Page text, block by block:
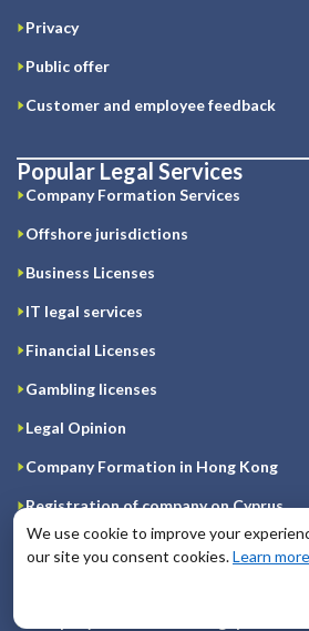
Privacy
Public offer
Customer and employee feedback
Popular Legal Services
Company Formation Services
Offshore jurisdictions
Business Licenses
IT legal services
Financial Licenses
Gambling licenses
Legal Opinion
Company Formation in Hong Kong
Registration of company on Cyprus
Company Formation in Great Britain
We use cookie to improve your
our site you consent cookies.Learn more